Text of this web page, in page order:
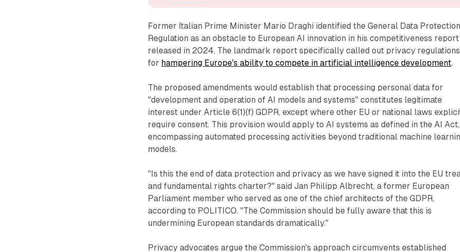
Former Italian Prime Minister Mario Draghi identified the General Data Protection
Regulation as an obstacle to European AI innovation in his competitiveness report
released in 2024. The landmark report specifically called out privacy regulations
for hampering Europe's ability to compete in artificial intelligence development.
The proposed amendments would establish that processing personal data for
"development and operation of AI models and systems" constitutes legitimate
interest under Article 6(1)(f) GDPR, except where other EU or national laws
require consent. This provision would apply to AI systems as defined in the AI Act,
encompassing automated processing activities beyond traditional machine
models.
"Is this the end of data protection and privacy as we have signed it into the EU
and fundamental rights charter?" said Jan Philipp Albrecht, a former European
Parliament member who served as one of the chief architects of the GDPR,
according to POLITICO. "The Commission should be fully aware that this is
undermining European standards dramatically."
Privacy advocates argue the Commission's approach circumvents established